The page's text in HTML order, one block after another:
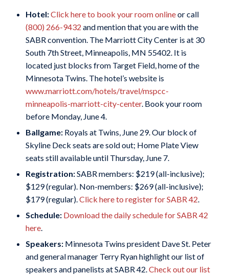
Hotel:Click here to book your room onlineor call
(800) 266-9432 and mention that you are with the
SABR convention. The Marriott City Center is at 30
South 7th Street, Minneapolis, MN 55402. It is
located just blocks from Target Field, home of the
Minnesota Twins. The hotel’s website is
www.marriott.com/hotels/travel/mspcc-
minneapolis-marriott-city-center. Book your room
before Monday, June 4.
Ballgame: Royals at Twins, June 29. Our block of
Skyline Deck seats are sold out; Home Plate View
seats still available until Thursday, June 7.
Registration:SABR members: $219 (all-inclusive);
$129 (regular). Non-members: $269 (all-inclusive);
$179 (regular).Click here to register for SABR 42.
Schedule: Download the daily schedule for SABR 42
here.
Speakers:Minnesota Twins president Dave St. Peter
and general manager Terry Ryan highlight our list of
speakers and panelists at SABR 42.Check out our list